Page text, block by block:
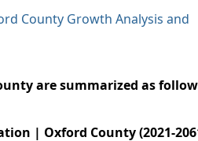
County Growth Analysis and
are summarized as
| Oxford County (2021-